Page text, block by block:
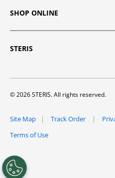
SHOP ONLINE
STERIS
© 2026 STERIS. All rights reserved.
Site Map Track Order
Terms of Use